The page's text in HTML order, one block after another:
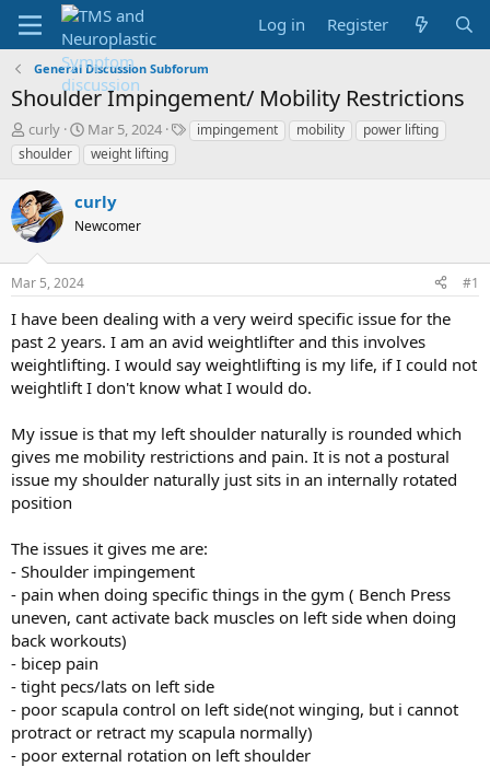
Log in Register
General Discussion Subforum
Shoulder Impingement/ Mobility Restrictions
T
h
r
e
a
d
s
t
a
t
e
r
curly
S
t
a
t
d
t
Mar 5, 2024
Timpingement mobility
power lifting
shoulder
weight lifting
curly
Newcomer
Mar 5, 2024 #1
I have been dealing with a very weird specific issue for the
past 2 years. I am an avid weightlifter and this involves
weightlifting. I would say weightlifting is my life, if I could not
weightlift I don't know what I would do.
My issue is that my left shoulder naturally is rounded which
gives me mobility restrictions and pain. It is not a postural
issue my shoulder naturally just sits in an internally rotated
position
The issues it gives me are:
- Shoulder impingement
- pain when doing specific things in the gym ( Bench Press
uneven, cant activate back muscles on left side when doing
back workouts)
- bicep pain
- tight pecs/lats on left side
- poor scapula control on left side(not winging, but i cannot
protract or retract my scapula normally)
- poor external rotation on left shoulder